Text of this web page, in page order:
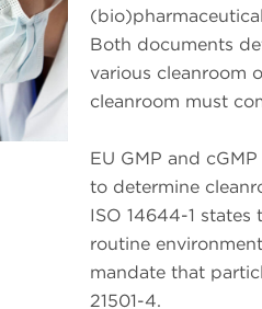
Both documents
various cleanroom
cleanroom must
EU GMP and
to determine
ISO 14644-1
routine
mandate that
21501-4.